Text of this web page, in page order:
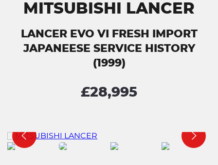
MITSUBISHI LANCER
LANCER EVO VI FRESH IMPORT
JAPANEESE SERVICE HISTORY
(1999)
£28,995